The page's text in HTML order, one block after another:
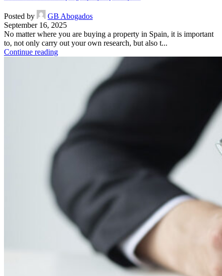
Posted by
GB Abogados
September 16, 2025
No matter where you are buying a property in Spain, it is important
to, not only carry out your own research, but also t...
Continue reading